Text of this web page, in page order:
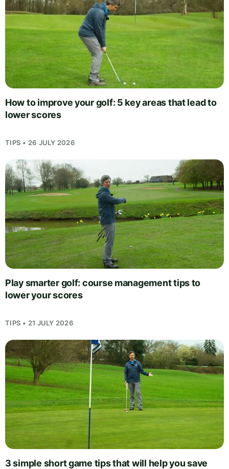
How to improve your golf: 5 key areas that lead to
lower scores
TIPS • 26 JULY 2026
Play smarter golf: course management tips to
lower your scores
TIPS • 21 JULY 2026
3 simple short game tips that will help you save